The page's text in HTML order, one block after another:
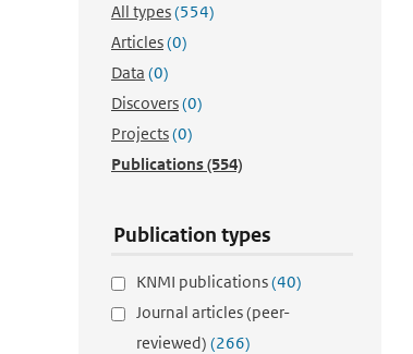
All types(554)
Articles(0)
Data (0)
Discovers(0)
Projects(0)
Publications(554)
Publication types
KNMI publications(40)
Journal articles (peer-
reviewed) (266)